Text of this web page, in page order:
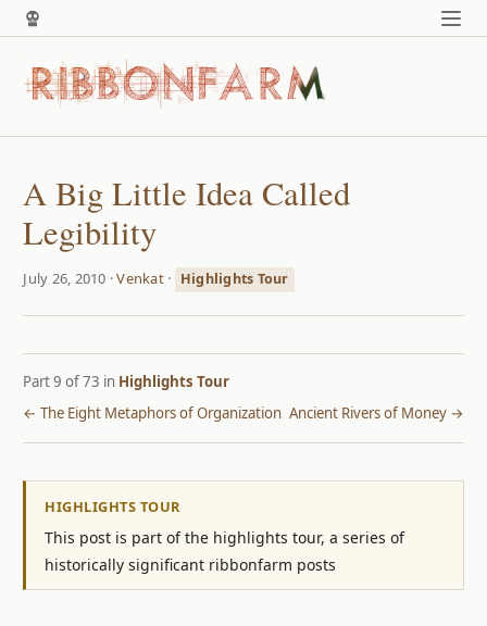
A Big Little Idea Called
Legibility
July 26, 2010 ·Venkat· Highlights Tour
Part 9 of 73 in Highlights Tour
← The Eight Metaphors of Organization Ancient Rivers of Money →
HIGHLIGHTS TOUR
This post is part of the highlights tour, a series of
historically significant ribbonfarm posts